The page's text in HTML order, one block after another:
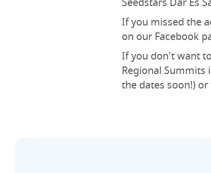
If you missed the
on our Facebook
If you don't want
Regional Summits
the dates soon!)